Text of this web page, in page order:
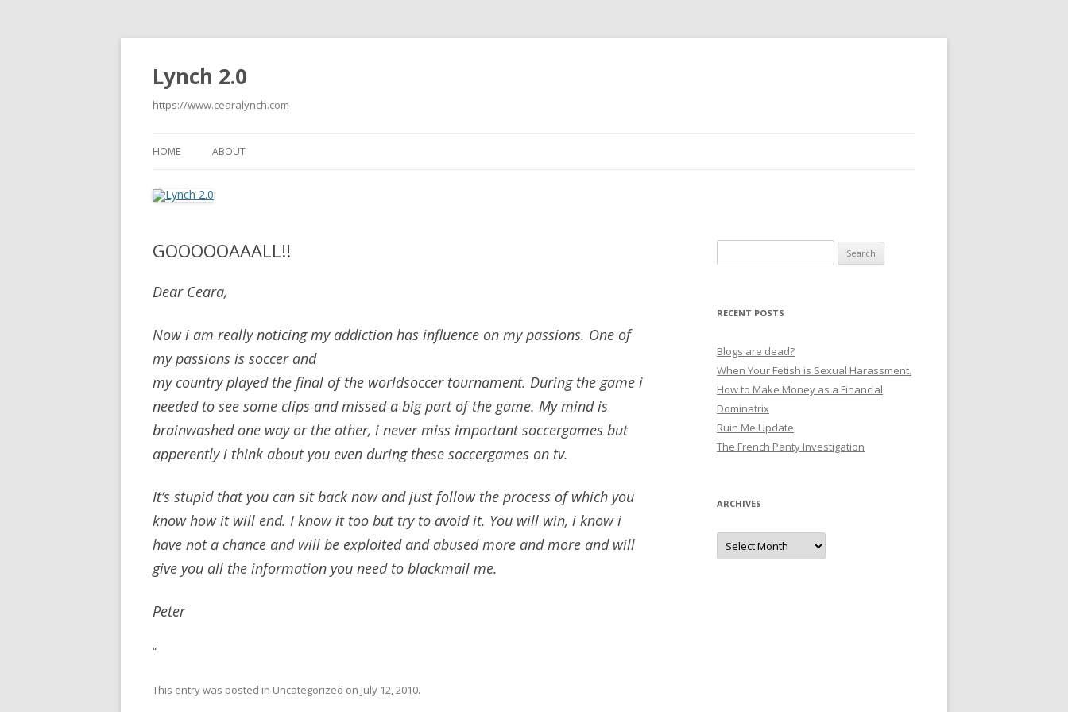
Lynch 2.0
https://www.cearalynch.com
HOME ABOUT
GOOOOOAAALL!!
Dear Ceara,
Now i am really noticing my addiction has influence on my passions. One of
my passions is soccer and
my country played the final of the worldsoccer tournament. During the game i
needed to see some clips and missed a big part of the game. My mind is
brainwashed one way or the other, i never miss important soccergames but
apperently i think about you even during these soccergames on tv.
It’s stupid that you can sit back now and just follow the process of which you
know how it will end. I know it too but try to avoid it. You will win, i know i
have not a chance and will be exploited and abused more and more and will
give you all the information you need to blackmail me.
Peter
“
This entry was posted in Uncategorized on July 12, 2010.
for:
RECENT POSTS
Blogs are dead?
When Your Fetish is Sexual Harassment.
How to Make Money as a Financial
Dominatrix
Ruin Me Update
The French Panty Investigation
ARCHIVES
Archives